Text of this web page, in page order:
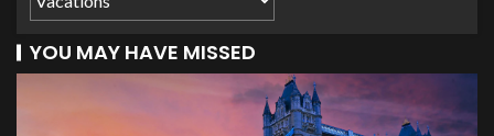
YOU MAY HAVE MISSED